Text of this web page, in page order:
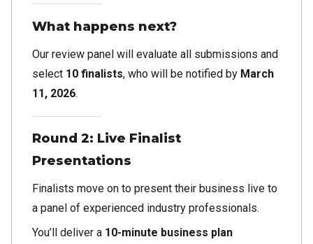
What happens next?
Our review panel will evaluate all submissions and
select 10 finalists, who will be notified by March
11, 2026.
Round 2: Live Finalist
Presentations
Finalists move on to present their business live to
a panel of experienced industry professionals.
You’ll deliver a 10-minute business plan